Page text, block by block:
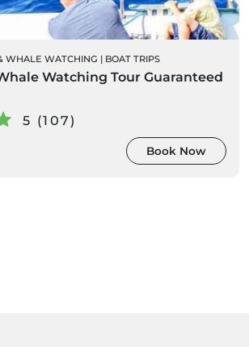
WHALE WATCHING | BOAT TRIPS
Watching Tour Guaranteed
5 (107)
Book Now